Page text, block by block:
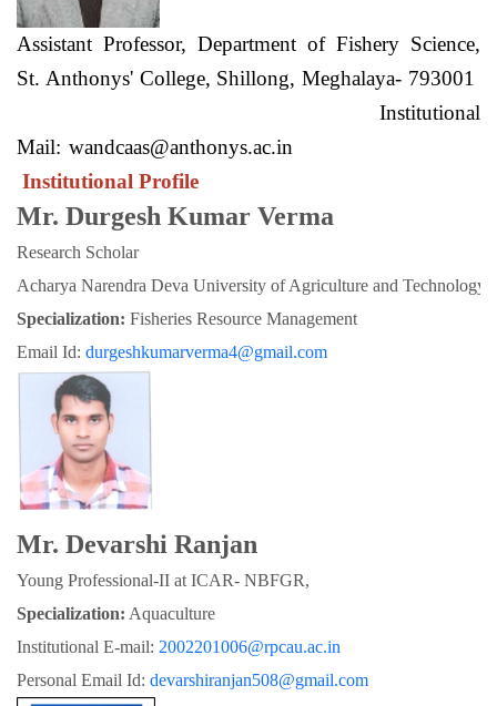
Assistant Professor, Department of Fishery Science,
St. Anthonys' College, Shillong, Meghalaya- 793001
Institutional
Mail:wandcaas@anthonys.ac.in
Institutional Profile
Mr. Durgesh Kumar Verma
Research Scholar
Acharya Narendra Deva University of Agriculture and Technology.
Specialization: Fisheries Resource Management
Email Id: durgeshkumarverma4@gmail.com
Mr. Devarshi Ranjan
Young Professional-II at ICAR- NBFGR,
Specialization: Aquaculture
Institutional E-mail: 2002201006@rpcau.ac.in
Personal Email Id: devarshiranjan508@gmail.com